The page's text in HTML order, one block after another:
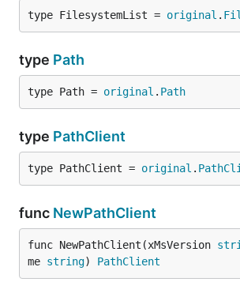
type FilesystemList = original .
type Path
type Path = original . Path
type PathClient
type PathClient = original .
func NewPathClient
func NewPathClient(xMsVersion
me string) PathClient